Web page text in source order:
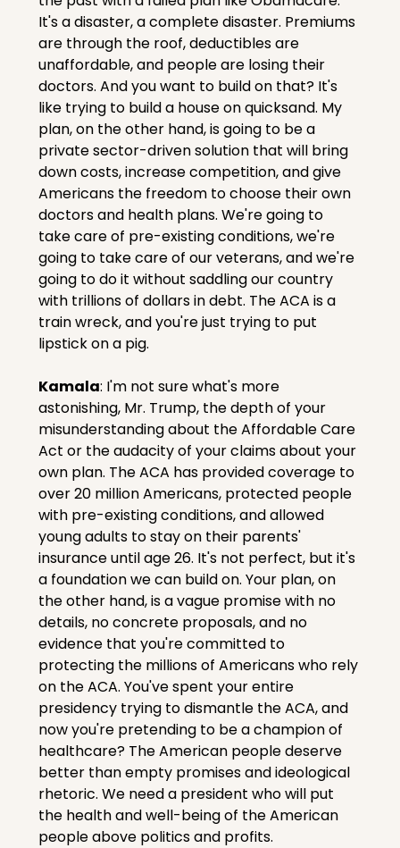
It's a disaster, a complete disaster. Premiums
are through the roof, deductibles are
unaffordable, and people are losing their
doctors. And you want to build on that? It's
like trying to build a house on quicksand. My
plan, on the other hand, is going to be a
private sector-driven solution that will bring
down costs, increase competition, and give
Americans the freedom to choose their own
doctors and health plans. We're going to
take care of pre-existing conditions, we're
going to take care of our veterans, and we're
going to do it without saddling our country
with trillions of dollars in debt. The ACA is a
train wreck, and you're just trying to put
lipstick on a pig.
Kamala: I'm not sure what's more
astonishing, Mr. Trump, the depth of your
misunderstanding about the Affordable Care
Act or the audacity of your claims about your
own plan. The ACA has provided coverage to
over 20 million Americans, protected people
with pre-existing conditions, and allowed
young adults to stay on their parents'
insurance until age 26. It's not perfect, but it's
a foundation we can build on. Your plan, on
the other hand, is a vague promise with no
details, no concrete proposals, and no
evidence that you're committed to
protecting the millions of Americans who rely
on the ACA. You've spent your entire
presidency trying to dismantle the ACA, and
now you're pretending to be a champion of
healthcare? The American people deserve
better than empty promises and ideological
rhetoric. We need a president who will put
the health and well-being of the American
people above politics and profits.